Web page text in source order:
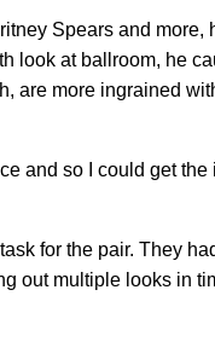
Spears and more,
look at ballroom, he
are more ingrained
and so I could get the
for the pair. They
out multiple looks in